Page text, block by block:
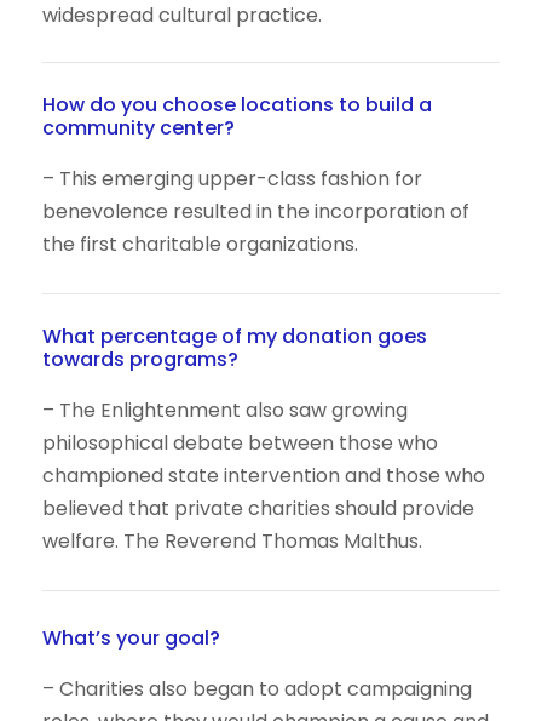
widespread cultural practice.
How do you choose locations to build a
community center?
– This emerging upper-class fashion for
benevolence resulted in the incorporation of
the first charitable organizations.
What percentage of my donation goes
towards programs?
– The Enlightenment also saw growing
philosophical debate between those who
championed state intervention and those who
believed that private charities should provide
welfare. The Reverend Thomas Malthus.
What’s your goal?
– Charities also began to adopt campaigning